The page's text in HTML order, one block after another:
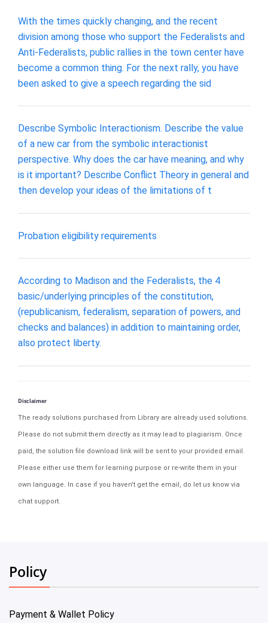
With the times quickly changing, and the recent
division among those who support the Federalists and
Anti-Federalists, public rallies in the town center have
become a common thing. For the next rally, you have
been asked to give a speech regarding the sid
Describe Symbolic Interactionism. Describe the value
of a new car from the symbolic interactionist
perspective. Why does the car have meaning, and why
is it important? Describe Conflict Theory in general and
then develop your ideas of the limitations of t
Probation eligibility requirements
According to Madison and the Federalists, the 4
basic/underlying principles of the constitution,
(republicanism, federalism, separation of powers, and
checks and balances) in addition to maintaining order,
also protect liberty.
Disclaimer
The ready solutions purchased from Library are already used solutions.
Please do not submit them directly as it may lead to plagiarism. Once
paid, the solution file download link will be sent to your provided email.
Please either use them for learning purpose or re-write them in your
own language. In case if you haven't get the email, do let us know via
chat support.
Policy
Payment & Wallet Policy